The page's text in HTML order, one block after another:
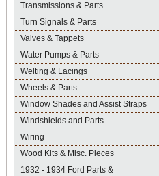
Transmissions & Parts
Turn Signals & Parts
Valves & Tappets
Water Pumps & Parts
Welting & Lacings
Wheels & Parts
Window Shades and Assist Straps
Windshields and Parts
Wiring
Wood Kits & Misc. Pieces
1932 - 1934 Ford Parts &